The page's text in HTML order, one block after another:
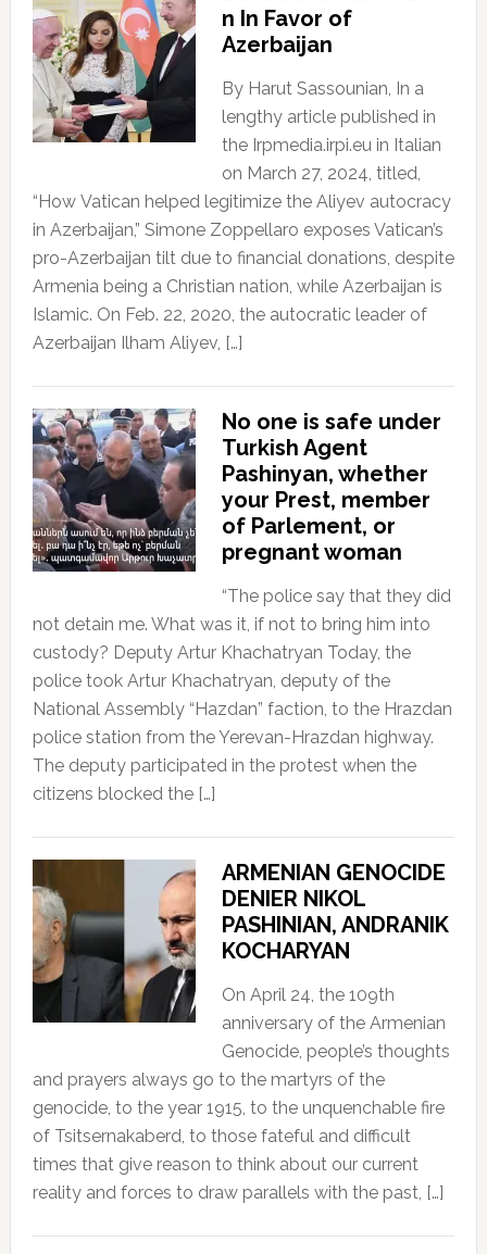
n In Favor of
Azerbaijan
By Harut Sassounian, In a
lengthy article published in
the Irpmedia.irpi.eu in Italian
on March 27, 2024, titled,
“How Vatican helped legitimize the Aliyev autocracy
in Azerbaijan,” Simone Zoppellaro exposes Vatican’s
pro-Azerbaijan tilt due to financial donations, despite
Armenia being a Christian nation, while Azerbaijan is
Islamic. On Feb. 22, 2020, the autocratic leader of
Azerbaijan Ilham Aliyev, […]
No one is safe under
Turkish Agent
Pashinyan, whether
your Prest, member
of Parlement, or
pregnant woman
“The police say that they did
not detain me. What was it, if not to bring him into
custody? Deputy Artur Khachatryan Today, the
police took Artur Khachatryan, deputy of the
National Assembly “Hazdan” faction, to the Hrazdan
police station from the Yerevan-Hrazdan highway.
The deputy participated in the protest when the
citizens blocked the […]
ARMENIAN GENOCIDE
DENIER NIKOL
PASHINIAN, ANDRANIK
KOCHARYAN
On April 24, the 109th
anniversary of the Armenian
Genocide, people’s thoughts
and prayers always go to the martyrs of the
genocide, to the year 1915, to the unquenchable fire
of Tsitsernakaberd, to those fateful and difficult
times that give reason to think about our current
reality and forces to draw parallels with the past, […]